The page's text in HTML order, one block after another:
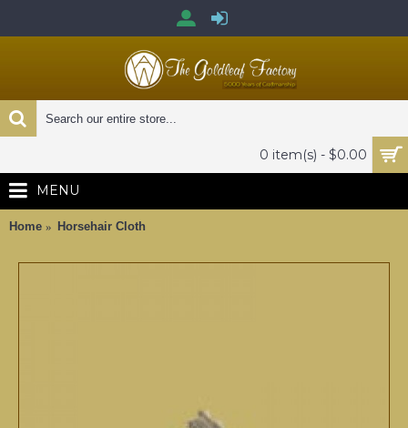
0 item(s) - $0.00
MENU
Home Horsehair Cloth